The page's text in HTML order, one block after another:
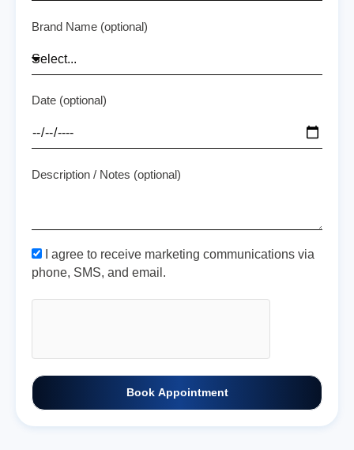
Brand Name (optional)
Date (optional)
Description / Notes (optional)
I agree to receive marketing communications via
phone, SMS, and email.
Book Appointment